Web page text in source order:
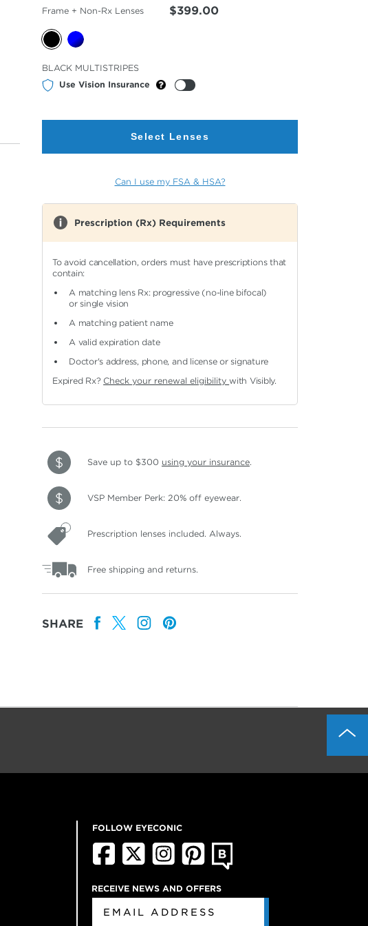
Frame + Non-Rx Lenses $399.00
Color
BLACK MULTISTRIPES
Use Vision Insurance
Select Lenses
Can I use my FSA & HSA?
Prescription (Rx) Requirements
To avoid cancellation, orders must have prescriptions that
contain:
A matching lens Rx: progressive (no-line bifocal)
or single vision
A matching patient name
A valid expiration date
Doctor's address, phone, and license or signature
Expired Rx? Check your renewal eligibilitywith Visibly.
Save up to $300 using your insurance.
VSP Member Perk: 20% off eyewear.
Prescription lenses included. Always.
Free shipping and returns.
SHARE
FOLLOW EYECONIC
RECEIVE NEWS AND OFFERS